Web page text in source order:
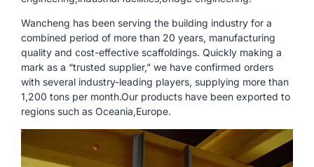
Wancheng has been serving the building industry for a
combined period of more than 20 years, manufacturing
quality and cost-effective scaffoldings. Quickly making a
mark as a “trusted supplier,” we have confirmed orders
with several industry-leading players, supplying more than
1,200 tons per month.Our products have been exported to
regions such as Oceania,Europe.